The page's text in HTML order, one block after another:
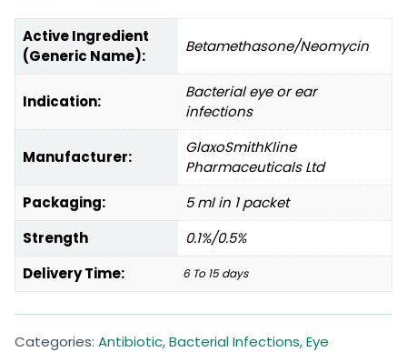
Active Ingredient
(Generic Name):
Betamethasone/Neomycin
Indication:
Bacterial eye or ear
infections
Manufacturer:
GlaxoSmithKline
Pharmaceuticals Ltd
Packaging:
5 ml in 1 packet
Strength
0.1%/0.5%
Delivery Time:
6 To 15 days
Categories: Antibiotic,Bacterial Infections,Eye